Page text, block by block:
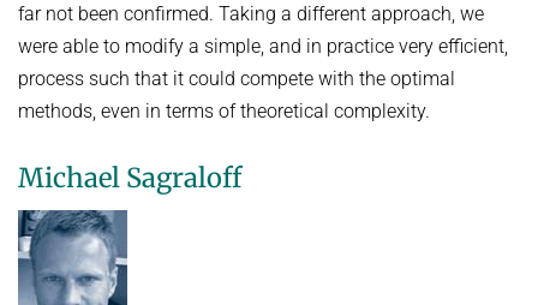
far not been confirmed. Taking a different approach, we
were able to modify a simple, and in practice very efficient,
process such that it could compete with the optimal
methods, even in terms of theoretical complexity.
Michael Sagraloff